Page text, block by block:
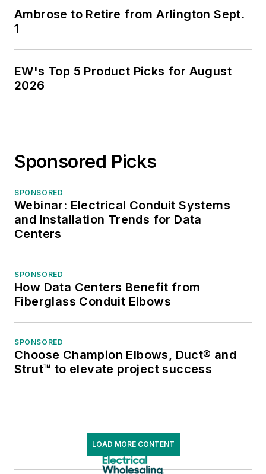
Ambrose to Retire from Arlington Sept.
1
EW's Top 5 Product Picks for August
2026
Sponsored Picks
SPONSORED
Webinar: Electrical Conduit Systems
and Installation Trends for Data
Centers
SPONSORED
How Data Centers Benefit from
Fiberglass Conduit Elbows
SPONSORED
Choose Champion Elbows, Duct® and
Strut™ to elevate project success
LOAD MORE CONTENT